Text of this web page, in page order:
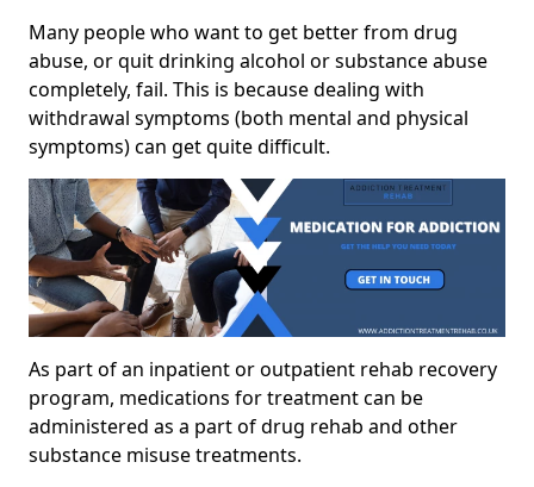
Many people who want to get better from drug
abuse, or quit drinking alcohol or substance abuse
completely, fail. This is because dealing with
withdrawal symptoms (both mental and physical
symptoms) can get quite difficult.
As part of an inpatient or outpatient rehab recovery
program, medications for treatment can be
administered as a part of drug rehab and other
substance misuse treatments.